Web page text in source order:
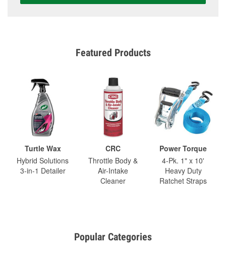
Featured Products
Turtle Wax
Hybrid Solutions
3-in-1 Detailer
CRC
Throttle Body &
Air-Intake
Cleaner
Power Torque
4-Pk. 1" x 10'
Heavy Duty
Ratchet Straps
Popular Categories